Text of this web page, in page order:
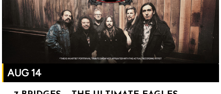
AUG 14